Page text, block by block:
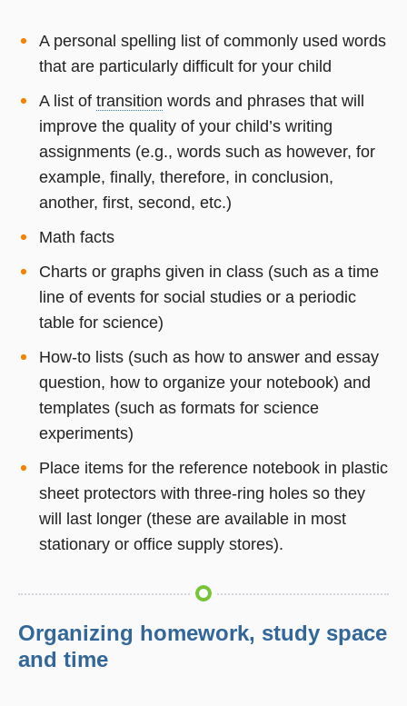
A personal spelling list of commonly used words
that are particularly difficult for your child
A list of transition words and phrases that will
improve the quality of your child’s writing
assignments (e.g., words such as however, for
example, finally, therefore, in conclusion,
another, first, second, etc.)
Math facts
Charts or graphs given in class (such as a time
line of events for social studies or a periodic
table for science)
How-to lists (such as how to answer and essay
question, how to organize your notebook) and
templates (such as formats for science
experiments)
Place items for the reference notebook in plastic
sheet protectors with three-ring holes so they
will last longer (these are available in most
stationary or office supply stores).
Organizing homework, study space
and time